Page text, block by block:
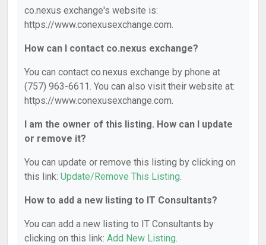
co.nexus exchange's website is:
https://www.conexusexchange.com.
How can I contact co.nexus exchange?
You can contact co.nexus exchange by phone at
(757) 963-6611. You can also visit their website at:
https://www.conexusexchange.com.
I am the owner of this listing. How can I update
or remove it?
You can update or remove this listing by clicking on
this link: Update/Remove This Listing.
How to add a new listing to IT Consultants?
You can add a new listing to IT Consultants by
clicking on this link: Add New Listing.